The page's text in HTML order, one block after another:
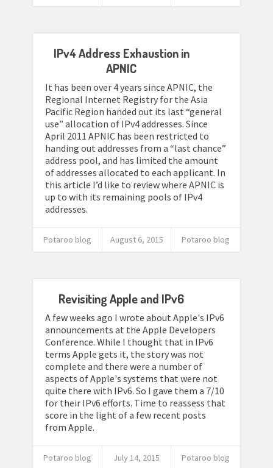
IPv4 Address Exhaustion in
APNIC
It has been over 4 years since APNIC, the
Regional Internet Registry for the Asia
Pacific Region handed out its last “general
use” allocation of IPv4 addresses. Since
April 2011 APNIC has been restricted to
handing out addresses from a “last chance”
address pool, and has limited the amount
of addresses allocated to each applicant. In
this article I’d like to review where APNIC is
up to with its remaining pools of IPv4
addresses.
Potaroo blog August 6, 2015 Potaroo blog
Revisiting Apple and IPv6
A few weeks ago I wrote about Apple's IPv6
announcements at the Apple Developers
Conference. While I thought that in IPv6
terms Apple gets it, the story was not
complete and there were a number of
aspects of Apple's systems that were not
quite there with IPv6. So I gave them a 7/10
for their IPv6 efforts. Time to reassess that
score in the light of a few recent posts
from Apple.
Potaroo blog July 14, 2015 Potaroo blog